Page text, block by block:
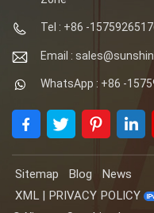
Tel : +86 -
Email :
WhatsApp : +86 -
Sitemap Blog
News
XML | PRIVACY POLICY